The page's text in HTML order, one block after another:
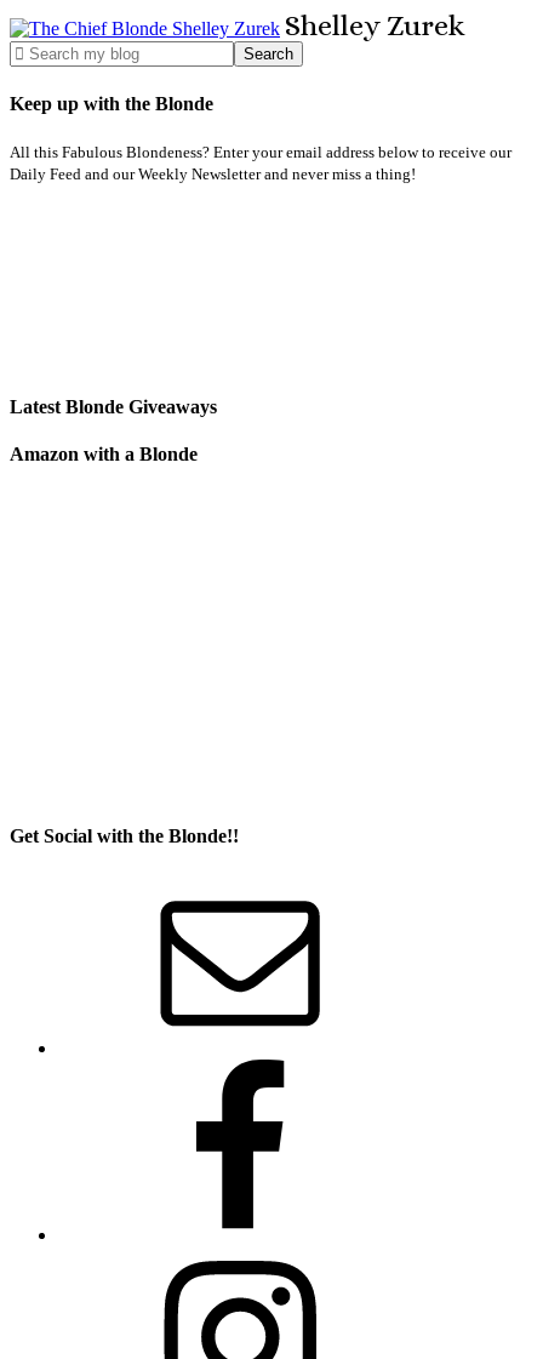
ShelleyZurek
Keep up with the Blonde
All this Fabulous Blondeness? Enter your email address below to receive our
Daily Feed and our Weekly Newsletter and never miss a thing!
Latest Blonde Giveaways
Amazon with a Blonde
Get Social with the Blonde!!